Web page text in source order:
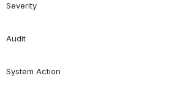
Severity
Audit
System Action